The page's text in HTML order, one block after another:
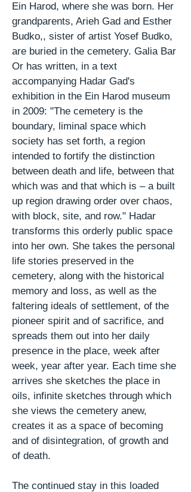
Ein Harod, where she was born. Her
grandparents, Arieh Gad and Esther
Budko,, sister of artist Yosef Budko,
are buried in the cemetery. Galia Bar
Or has written, in a text
accompanying Hadar Gad's
exhibition in the Ein Harod museum
in 2009: "The cemetery is the
boundary, liminal space which
society has set forth, a region
intended to fortify the distinction
between death and life, between that
which was and that which is – a built
up region drawing order over chaos,
with block, site, and row." Hadar
transforms this orderly public space
into her own. She takes the personal
life stories preserved in the
cemetery, along with the historical
memory and loss, as well as the
faltering ideals of settlement, of the
pioneer spirit and of sacrifice, and
spreads them out into her daily
presence in the place, week after
week, year after year. Each time she
arrives she sketches the place in
oils, infinite sketches through which
she views the cemetery anew,
creates it as a space of becoming
and of disintegration, of growth and
of death.
The continued stay in this loaded